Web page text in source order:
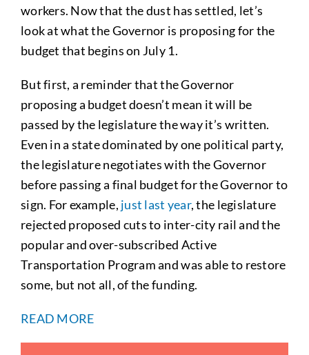
workers. Now that the dust has settled, let’s
look at what the Governor is proposing for the
budget that begins on July 1.
But first, a reminder that the Governor
proposing a budget doesn’t mean it will be
passed by the legislature the way it’s written.
Even in a state dominated by one political party,
the legislature negotiates with the Governor
before passing a final budget for the Governor to
sign. For example, just last year, the legislature
rejected proposed cuts to inter-city rail and the
popular and over-subscribed Active
Transportation Program and was able to restore
some, but not all, of the funding.
READ MORE